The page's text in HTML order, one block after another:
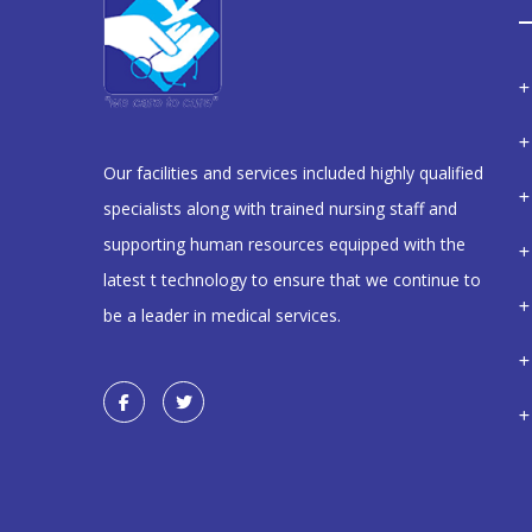
Our facilities and services included highly qualified
specialists along with trained nursing staff and
supporting human resources equipped with the
latest t technology to ensure that we continue to
be a leader in medical services.